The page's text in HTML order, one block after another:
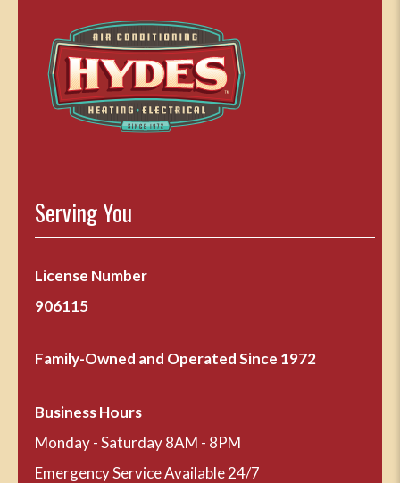
Serving You
License Number
906115
Family-Owned and Operated Since 1972
Business Hours
Monday - Saturday 8AM - 8PM
Emergency Service Available 24/7